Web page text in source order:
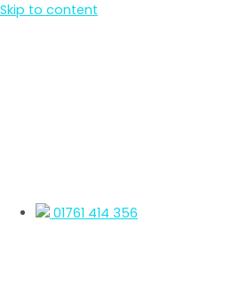
Skip to content
01761 414 356